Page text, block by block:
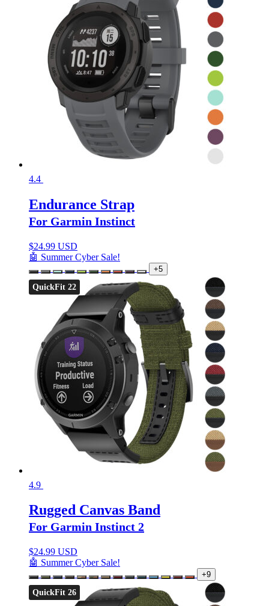
4.4
Endurance Strap
For Garmin Instinct
$24.99 USD
🤖 Summer Cyber Sale!
+5
QuickFit 22
4.9
Rugged Canvas Band
For Garmin Instinct 2
$24.99 USD
🤖 Summer Cyber Sale!
+9
QuickFit 26